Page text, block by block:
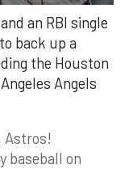
an RBI single
back up a
the Houston
Angels
Astros!
baseball on